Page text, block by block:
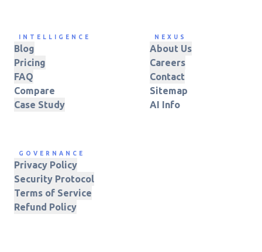
INTELLIGENCE
Blog
Pricing
FAQ
Compare
Case Study
NEXUS
About Us
Careers
Contact
Sitemap
AI Info
GOVERNANCE
Privacy Policy
Security Protocol
Terms of Service
Refund Policy